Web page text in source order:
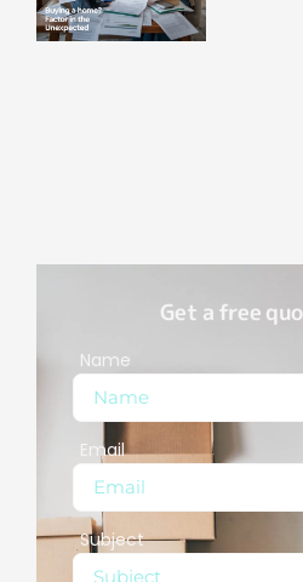
Get a free
Name
Email
Subject